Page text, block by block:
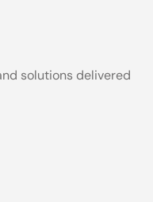
solutions delivered